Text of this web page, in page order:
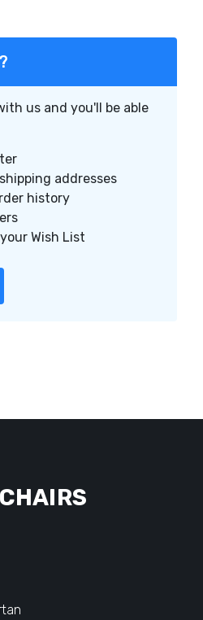
us and you'll be able
addresses
history
Wish List